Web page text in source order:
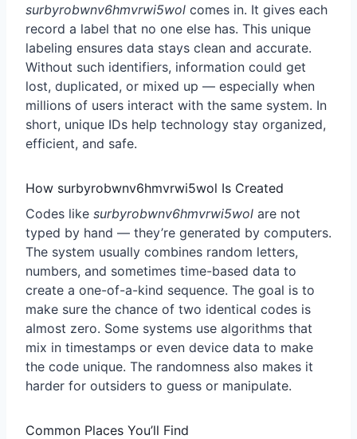
surbyrobwnv6hmvrwi5wol comes in. It gives each
record a label that no one else has. This unique
labeling ensures data stays clean and accurate.
Without such identifiers, information could get
lost, duplicated, or mixed up — especially when
millions of users interact with the same system. In
short, unique IDs help technology stay organized,
efficient, and safe.
How surbyrobwnv6hmvrwi5wol Is Created
Codes like surbyrobwnv6hmvrwi5wol are not
typed by hand — they’re generated by computers.
The system usually combines random letters,
numbers, and sometimes time-based data to
create a one-of-a-kind sequence. The goal is to
make sure the chance of two identical codes is
almost zero. Some systems use algorithms that
mix in timestamps or even device data to make
the code unique. The randomness also makes it
harder for outsiders to guess or manipulate.
Common Places You’ll Find